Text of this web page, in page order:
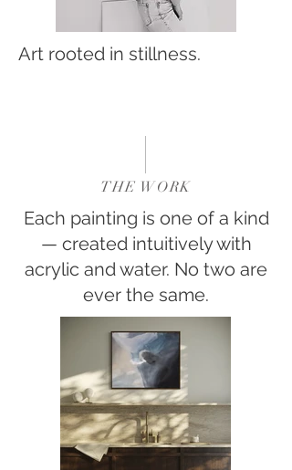
Art rooted in stillness.
THE WORK
Each painting is one of a kind
— created intuitively with
acrylic and water. No two are
ever the same.